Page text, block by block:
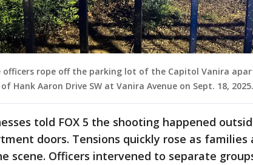
officers rope off the parking lot of the Capitol Vanira
Hank Aaron Drive SW at Vanira Avenue on Sept. 18, 2025.
told FOX 5 the shooting happened
doors. Tensions quickly rose as families
scene. Officers intervened to separate